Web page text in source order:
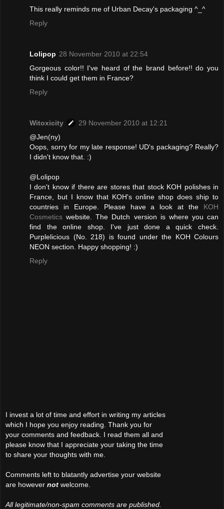
This really reminds me of Urban Decay's packaging ^_^
Reply
Lolipop 28 November 2010 at 22:54
Gorgeous color!! I've heard of the brand before!! do you
think I could get them in France?
Reply
Witoxicity
29 November 2010 at 12:21
@Jen(ny)
Oops, sorry for my late response! UD's packaging? Really?
I didn't know that. :)
@Lolipop
I don't know if there are stores that stock KOH polishes in
France, but I know that KOH's online shop does ship to
countries in Europe. Please have a look at the KOH
Cosmetics website. The Dutch version is where you can
find the online shop. I've just done a quick check.
Purplelicious (No. 218) is found under the KOH Colours
NEON section. Happy shopping! :)
Reply
I invest a lot of time and effort in writing my articles
which I hope you enjoy reading. Thank you for
your comments and feedback. I read them all and
please know that I appreciate your taking the time
to share your thoughts with me.
Comments left to blatantly advertise your website
are however not welcome.
All legitimate/non-spam comments are published.